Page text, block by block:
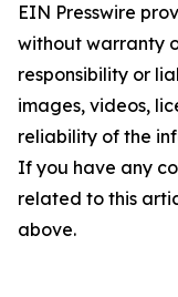
EIN Presswire
without warranty
responsibility or
images, videos,
reliability of the
If you have any
related to this
above.